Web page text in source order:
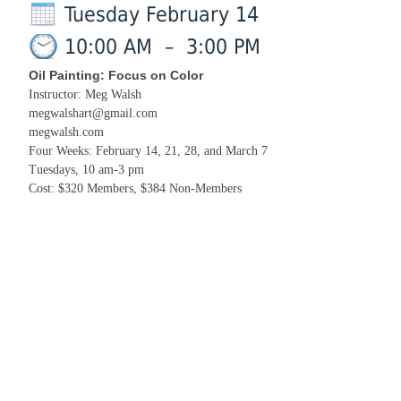
Tuesday February 14
10:00 AM
– 3:00 PM
Oil Painting: Focus on Color
Instructor: Meg Walsh
megwalshart@gmail.com
megwalsh.com
Four Weeks: February 14, 21, 28, and March 7
Tuesdays, 10 am-3 pm
Cost: $320 Members, $384 Non-Members